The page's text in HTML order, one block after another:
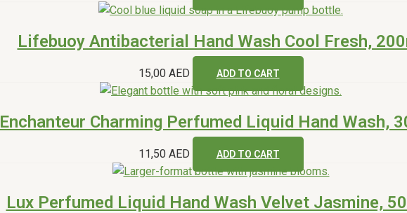
Lifebuoy Antibacterial Hand Wash Cool Fresh,
15,00 AED ADD TO CART
Enchanteur Charming Perfumed Liquid Hand Wash,
11,50 AED ADD TO CART
Lux Perfumed Liquid Hand Wash Velvet Jasmine,